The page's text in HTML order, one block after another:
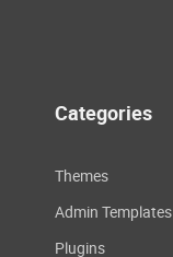
Categories
Themes
Admin Templates
Plugins